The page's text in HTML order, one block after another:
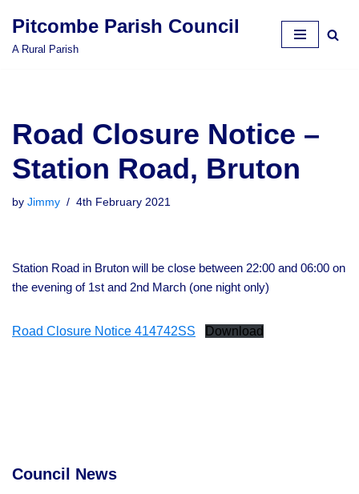
Skip
Pitcombe Parish Council
A Rural Parish
Road Closure Notice –
Station Road, Bruton
by Jimmy 4th February 2021
Station Road in Bruton will be close between 22:00 and 06:00 on
the evening of 1st and 2nd March (one night only)
Road Closure Notice 414742SS Download
Council News